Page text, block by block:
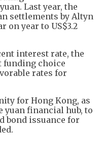
Last year, the
settlements by Altyn
on year to US$3.2
interest rate, the
funding choice
rates for
for Hong Kong, as
financial hub, to
bond issuance for